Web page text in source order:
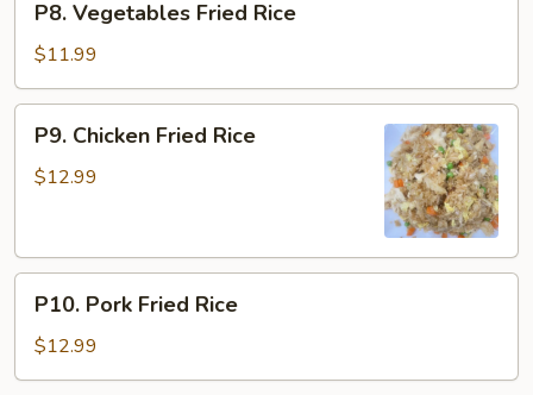
Vegetables
Fried
Rice
P8. Vegetables Fried Rice
$11.99
Chicken
Fried
P9. Chicken Fried Rice
$12.99
Pork
Fried
Rice
P10. Pork Fried Rice
$12.99